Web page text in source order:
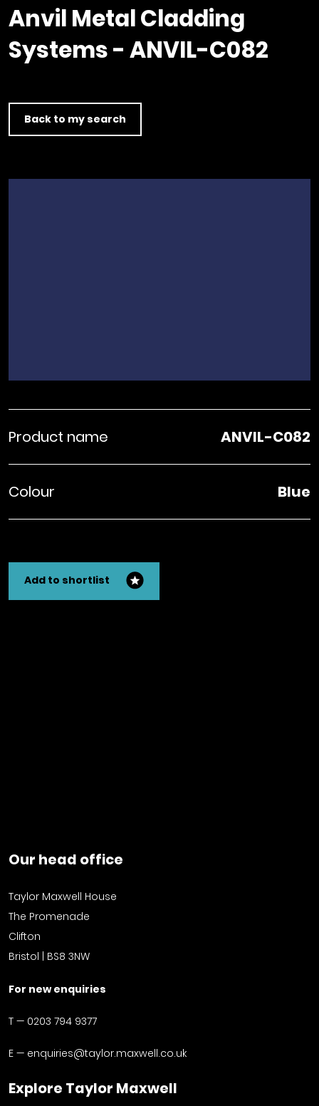
Clerkenwell Design Week (CDW)
Service
Product Selector
C16 Timber
Anvil Metal Cladding
Systems - ANVIL-C082
Back to my search
Product name ANVIL-C082
Colour Blue
Add to shortlist
Our head office
Taylor Maxwell House
The Promenade
Clifton
Bristol | BS8 3NW
For new enquiries
T — 0203 794 9377
E — enquiries@taylor.maxwell.co.uk
Explore Taylor Maxwell